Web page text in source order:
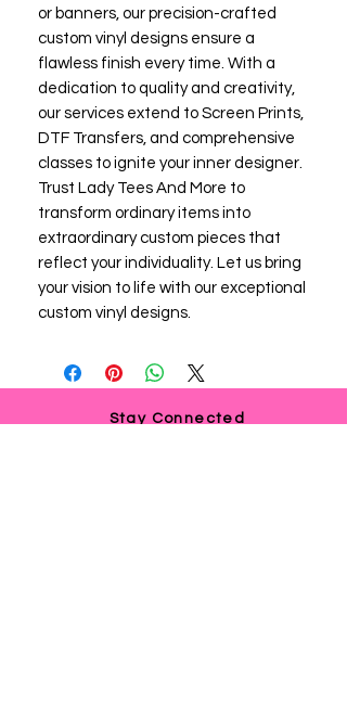
or banners, our precision-crafted
custom vinyl designs ensure a
flawless finish every time. With a
dedication to quality and creativity,
our services extend to Screen Prints,
DTF Transfers, and comprehensive
classes to ignite your inner designer.
Trust Lady Tees And More to
transform ordinary items into
extraordinary custom pieces that
reflect your individuality. Let us bring
your vision to life with our exceptional
custom vinyl designs.
Stay Connected